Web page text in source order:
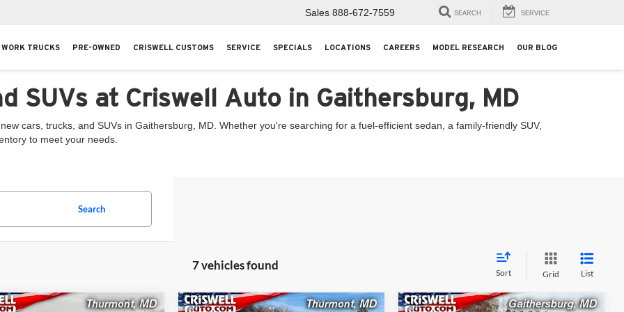
Sales 888-672-7559 SEARCH SERVICE
WORK TRUCKS PRE-OWNED CRISWELL CUSTOMS SERVICE SPECIALS LOCATIONS CAREERS MODEL RESEARCH OUR BLOG
SUVs at Criswell Auto in Gaithersburg, MD
cars, trucks, and SUVs in Gaithersburg, MD. Whether you're searching for a fuel-efficient sedan, a family-friendly SUV,
to meet your needs.
Search
7 vehicles found
Sort Grid List